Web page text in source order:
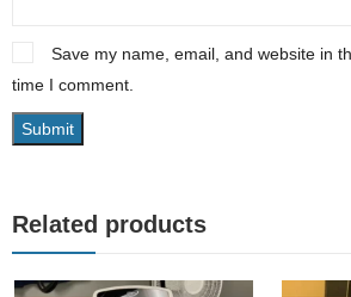
Save my name, email, and website in
time I comment.
Related products